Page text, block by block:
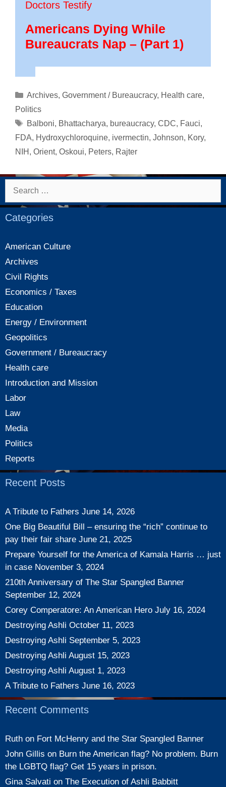
Doctors Testify
Americans Dying While
Bureaucrats Nap – (Part 1)
Categories
Archives, Government / Bureaucracy, Health care,
Politics
Tags
Balboni, Bhattacharya, bureaucracy, CDC, Fauci,
FDA, Hydroxychloroquine, ivermectin, Johnson, Kory,
NIH , Orient, Oskoui, Peters, Rajter
Search
Categories
American Culture
Archives
Civil Rights
Economics / Taxes
Education
Energy / Environment
Geopolitics
Government / Bureaucracy
Health care
Introduction and Mission
Labor
Law
Media
Politics
Reports
Recent Posts
A Tribute to Fathers June 14, 2026
One Big Beautiful Bill – ensuring the “rich” continue to
pay their fair share June 21, 2025
Prepare Yourself for the America of Kamala Harris … just
in case November 3, 2024
210th Anniversary of The Star Spangled Banner
September 12, 2024
Corey Comperatore: An American Hero July 16, 2024
Destroying Ashli October 11, 2023
Destroying Ashli September 5, 2023
Destroying Ashli August 15, 2023
Destroying Ashli August 1, 2023
A Tribute to Fathers June 16, 2023
Recent Comments
Ruth on Fort McHenry and the Star Spangled Banner
John Gillis on Burn the American flag? No problem. Burn
the LGBTQ flag? Get 15 years in prison.
Gina Salvati on The Execution of Ashli Babbitt